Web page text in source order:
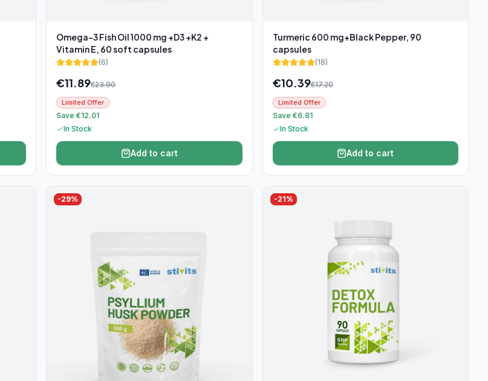
Omega-3 Fish Oil 1000 mg +D3 +K2 +
Vitamin E, 60 soft capsules
(6)
€11.89€23.90
Limited Offer
Save €12.01
In Stock
Add to cart
Turmeric 600 mg+Black Pepper, 90
capsules
(18)
€10.39€17.20
Limited Offer
Save €6.81
In Stock
Add to cart
-29% -21%